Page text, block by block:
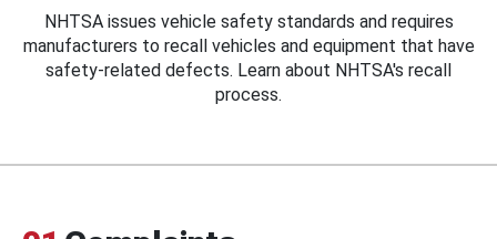
NHTSA issues vehicle safety standards and requires
manufacturers to recall vehicles and equipment that have
safety-related defects. Learn about NHTSA's recall
process.